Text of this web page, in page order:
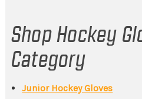
Shop Hockey
Category
Junior Hockey Gloves